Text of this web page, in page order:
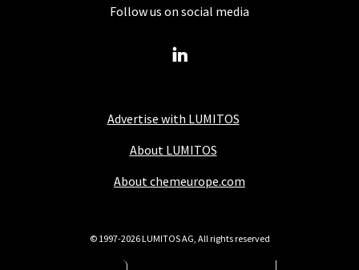
Advertise with LUMITOS
About LUMITOS
About chemeurope.com
Follow us on social media
© 1997-2026 LUMITOS AG, All rights reserved